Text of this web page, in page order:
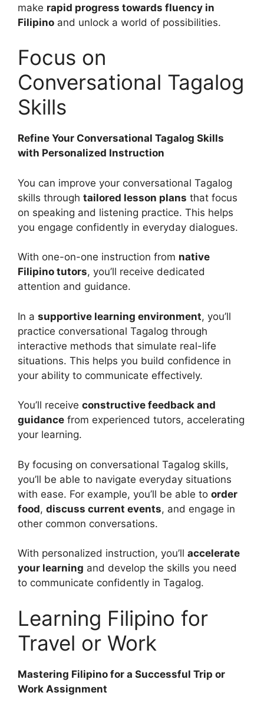
make rapid progress towards fluency in
Filipino and unlock a world of possibilities.
Focus on
Conversational Tagalog
Skills
Refine Your Conversational Tagalog Skills
with Personalized Instruction
You can improve your conversational Tagalog
skills through tailored lesson plans that focus
on speaking and listening practice. This helps
you engage confidently in everyday dialogues.
With one-on-one instruction from native
Filipino tutors, you’ll receive dedicated
attention and guidance.
In a supportive learning environment, you’ll
practice conversational Tagalog through
interactive methods that simulate real-life
situations. This helps you build confidence in
your ability to communicate effectively.
You’ll receive constructive feedback and
guidance from experienced tutors, accelerating
your learning.
By focusing on conversational Tagalog skills,
you’ll be able to navigate everyday situations
with ease. For example, you’ll be able to order
food, discuss current events, and engage in
other common conversations.
With personalized instruction, you’ll accelerate
your learning and develop the skills you need
to communicate confidently in Tagalog.
Learning Filipino for
Travel or Work
Mastering Filipino for a Successful Trip or
Work Assignment